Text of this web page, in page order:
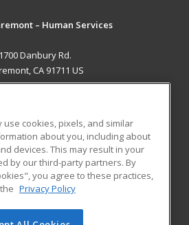
– Human Services
1700 Danbury Rd.
CA 91711 US
RESOURCES
Student Blog
cookies, pixels, and similar
about you, including about
devices. This may result in your
by our third-party partners. By
you agree to these practices,
Privacy Policy